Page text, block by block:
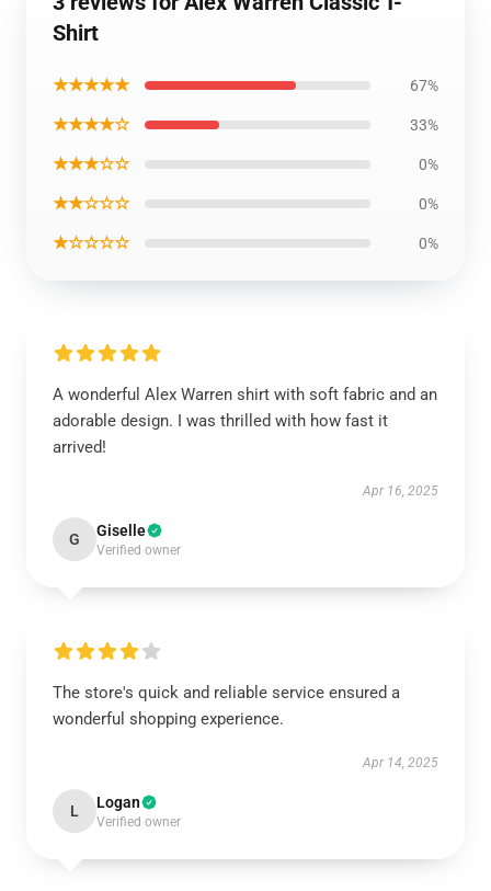
Shirt
★★★★★ 67%
★★★★☆ 33%
★★★☆☆ 0%
★★☆☆☆ 0%
★☆☆☆☆ 0%
A wonderful Alex Warren shirt with soft fabric and an
adorable design. I was thrilled with how fast it
arrived!
Apr 16, 2025
G Giselle
Verified owner
The store's quick and reliable service ensured a
wonderful shopping experience.
Apr 14, 2025
L Logan
Verified owner